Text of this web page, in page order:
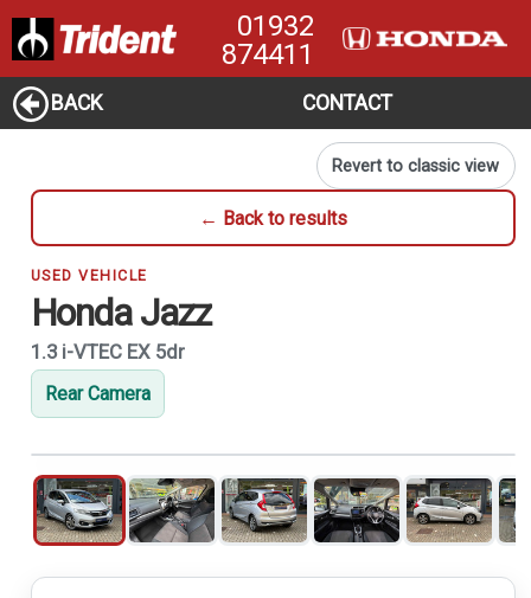
01932
874411
BACK CONTACT
← Back to results
Revert to classic view
USED VEHICLE
Honda Jazz
1.3 i-VTEC EX 5dr
Rear Camera